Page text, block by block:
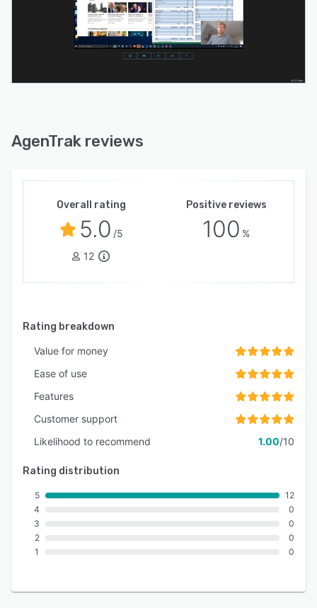
AgenTrak reviews
Overall rating
5.0 /5
12
Positive reviews
100 %
Rating breakdown
Value for money
Ease of use
Features
Customer support
Likelihood to recommend
1.00/10
Rating distribution
5
4
3
2
1
12
0
0
0
0